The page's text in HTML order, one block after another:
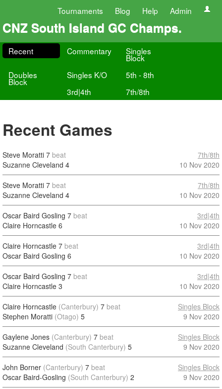
Tournaments Blog Help Admin
CNZ South Island GC Champs.
Recent Commentary Singles
Block
Doubles
Block
Singles K/O
5th - 8th
3rd|4th
7th/8th
Recent Games
Steve Moratti 7 beat
Suzanne Cleveland 4
7th/8th
10 Nov 2020
Steve Moratti 7 beat
Suzanne Cleveland 4
7th/8th
10 Nov 2020
Oscar Baird Gosling 7 beat
Claire Horncastle 6
3rd|4th
10 Nov 2020
Claire Horncastle 7 beat
Oscar Baird Gosling 6
3rd|4th
10 Nov 2020
Oscar Baird Gosling 7 beat
Claire Horncastle 3
3rd|4th
10 Nov 2020
Claire Horncastle (Canterbury) 7 beat
Stephen Moratti (Otago) 5
Singles Block
9 Nov 2020
Gaylene Jones (Canterbury) 7 beat
Suzanne Cleveland (South Canterbury) 5
Singles Block
9 Nov 2020
John Borner (Canterbury) 7 beat
Oscar Baird-Gosling (South Canterbury) 2
Singles Block
9 Nov 2020